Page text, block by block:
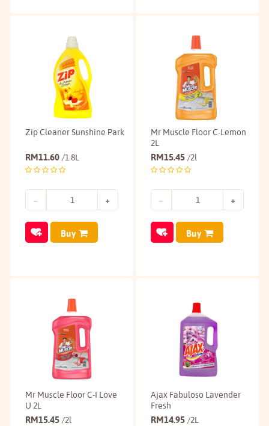
Zip Cleaner Sunshine Park
RM11.60 /1.8L
Buy
Mr Muscle Floor C-Lemon
2L
RM15.45 /2l
Buy
Mr Muscle Floor C-I Love
U 2L
RM15.45 /2l
Ajax Fabuloso Lavender
Fresh
RM14.95 /2L